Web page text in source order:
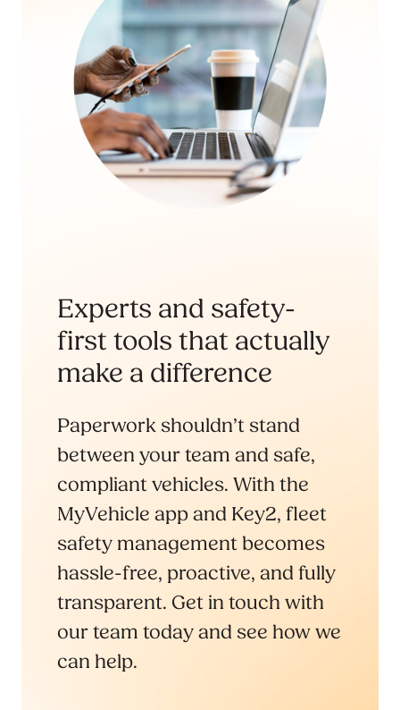
Experts and safety-
first tools that actually
make a difference
Paperwork shouldn’t stand
between your team and safe,
compliant vehicles. With the
MyVehicle app and Key2, fleet
safety management becomes
hassle-free, proactive, and fully
transparent. Get in touch with
our team today and see how we
can help.